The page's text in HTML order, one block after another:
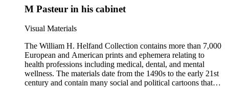
M Pasteur in his cabinet
Visual Materials
The William H. Helfand Collection contains more than 7,000
European and American prints and ephemera relating to
health professions including medical, dental, and mental
wellness. The materials date from the 1490s to the early 21st
century and contain many social and political cartoons that